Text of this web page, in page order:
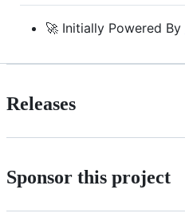
🚀 Initially Powered By
Releases
Sponsor this project